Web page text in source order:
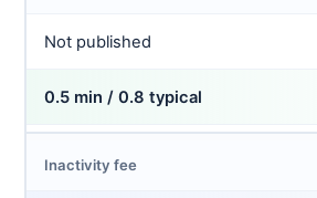
Not published
0.5 min / 0.8 typical
Inactivity fee